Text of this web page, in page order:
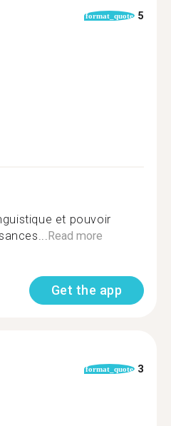
format_quote 5
et pouvoir
Read more
Get the app
format_quote 3